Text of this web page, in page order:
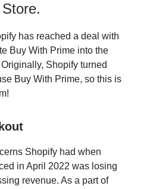
has reached a deal with
Buy With Prime into the
Shopify turned
Buy With Prime, so this is
Shopify had when
in April 2022 was losing
revenue. As a part of